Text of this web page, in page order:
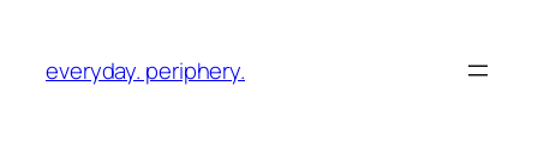
content
everyday. periphery.